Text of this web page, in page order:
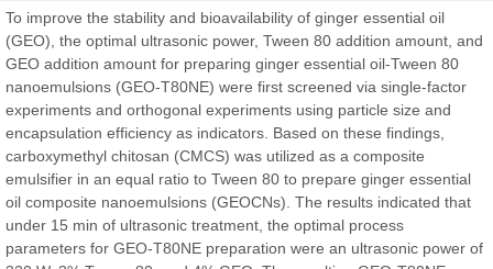
To improve the stability and bioavailability of ginger essential oil
(GEO), the optimal ultrasonic power, Tween 80 addition amount, and
GEO addition amount for preparing ginger essential oil-Tween 80
nanoemulsions (GEO-T80NE) were first screened via single-factor
experiments and orthogonal experiments using particle size and
encapsulation efficiency as indicators. Based on these findings,
carboxymethyl chitosan (CMCS) was utilized as a composite
emulsifier in an equal ratio to Tween 80 to prepare ginger essential
oil composite nanoemulsions (GEOCNs). The results indicated that
under 15 min of ultrasonic treatment, the optimal process
parameters for GEO-T80NE preparation were an ultrasonic power of
Prof. Dr. Nazir Ahmad Suhail
Chief Editor
East African Scholar Journal of Engineering and Computer
Sciences
Dr. Hamid Osman Hamid
Chief Editor
EAS Journals of Radiology and Imaging Technology